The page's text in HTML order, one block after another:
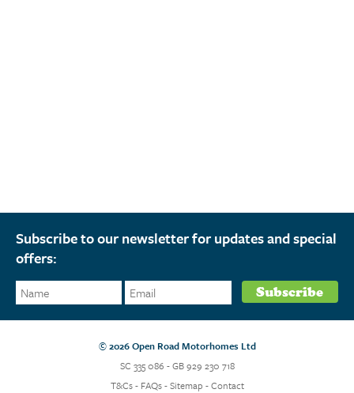
Subscribe to our newsletter for updates and special
offers:
© 2026 Open Road Motorhomes Ltd
SC 335 086 - GB 929 230 718
T&Cs- FAQs-Sitemap -Contact